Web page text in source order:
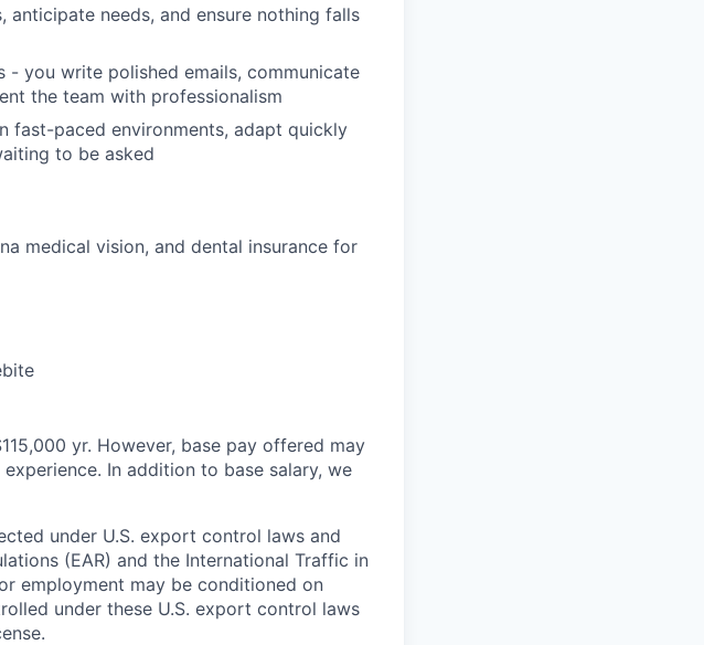
needs, and ensure nothing falls
you write polished emails, communicate
the team with professionalism
fast-paced environments, adapt quickly
to be asked
medical vision, and dental insurance for
yr. However, base pay offered may
In addition to base salary, we
under U.S. export control laws and
(EAR) and the International Traffic in
employment may be conditioned on
under these U.S. export control laws